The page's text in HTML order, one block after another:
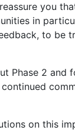
you
in
to be
Phase 2 and
on this